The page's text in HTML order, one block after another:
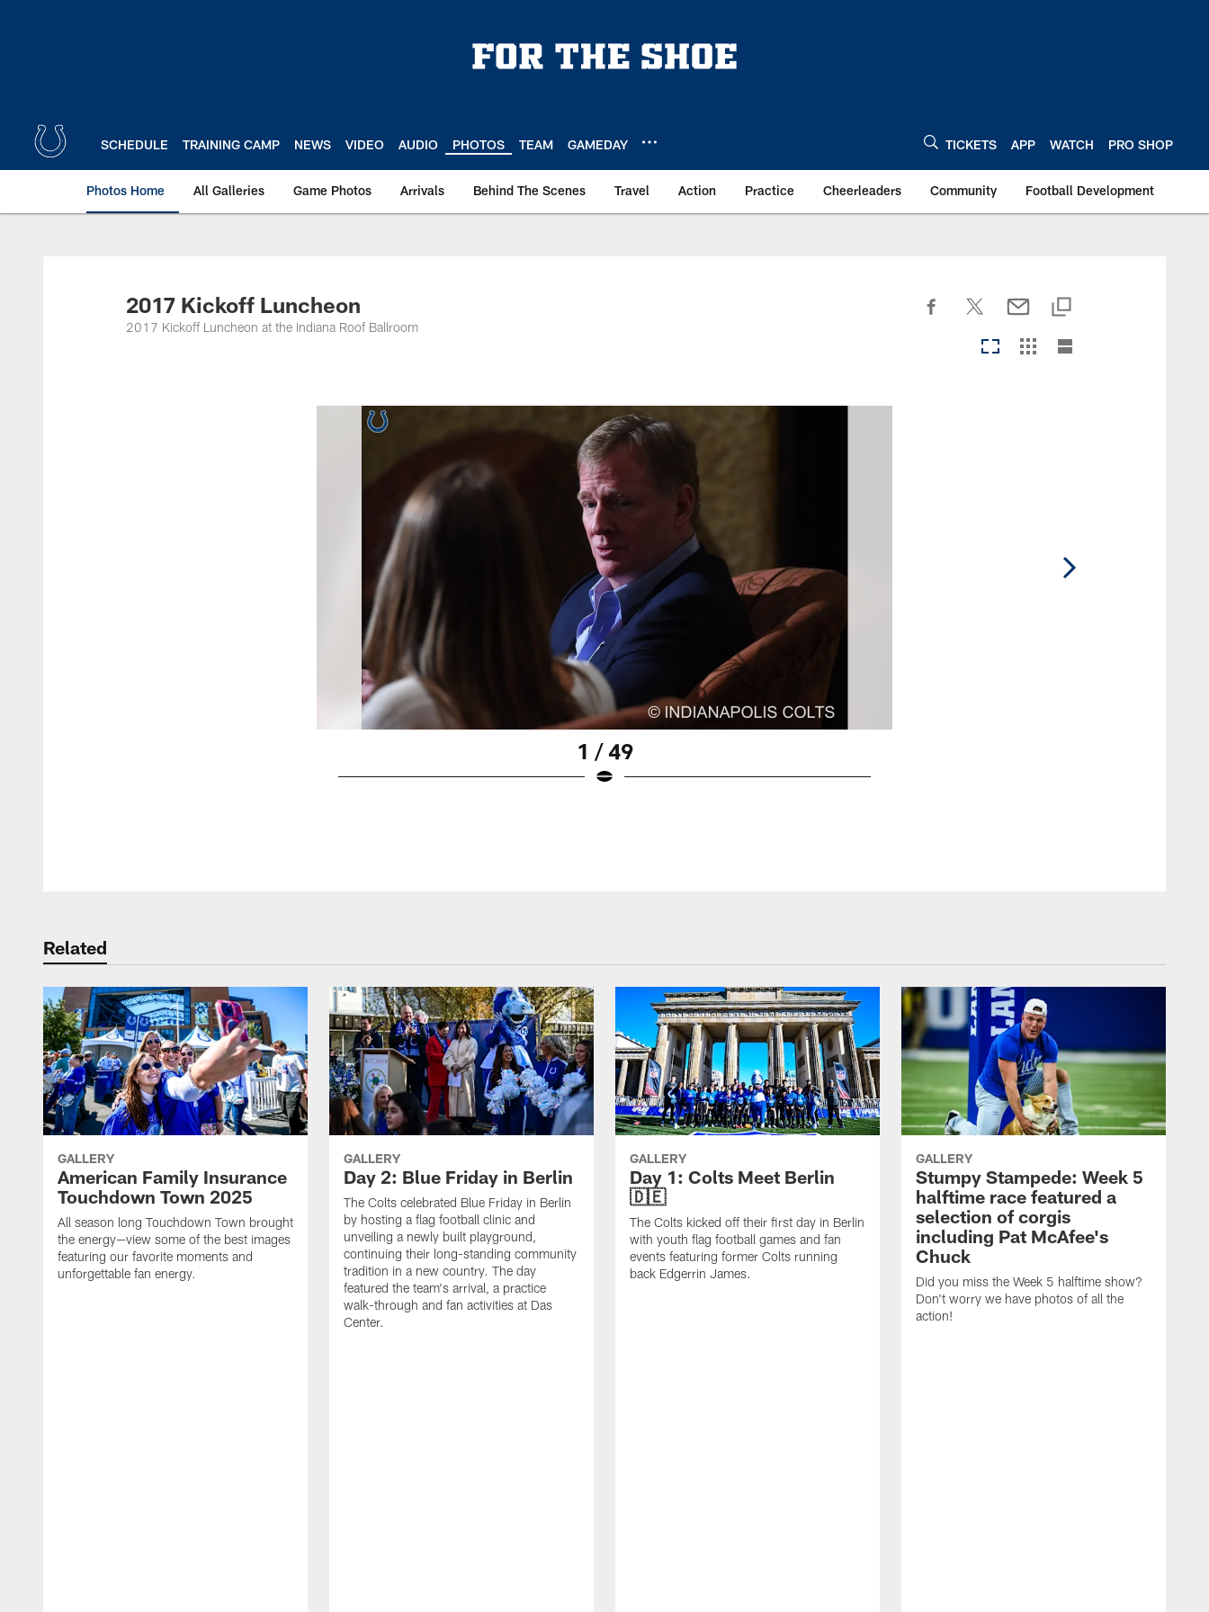
SCHEDULE TRAINING CAMP NEWS VIDEO AUDIO PHOTOS TEAM GAMEDAY TICKETS APP WATCH PRO SHOP
Photos Home All Galleries Game Photos Arrivals Behind The Scenes Travel Action Practice Cheerleaders Community Football Development
2017 Kickoff Luncheon
2017 Kickoff Luncheon at the Indiana Roof Ballroom
1 / 49
Related
GALLERY
American Family Insurance
Touchdown Town 2025
All season long Touchdown Town brought
the energy—view some of the best images
featuring our favorite moments and
unforgettable fan energy.
GALLERY
Day 2: Blue Friday in Berlin
The Colts celebrated Blue Friday in Berlin
by hosting a flag football clinic and
unveiling a newly built playground,
continuing their long-standing community
tradition in a new country. The day
featured the team's arrival, a practice
walk-through and fan activities at Das
Center.
GALLERY
Day 1: Colts Meet Berlin
🇩🇪
The Colts kicked off their first day in Berlin
with youth flag football games and fan
events featuring former Colts running
back Edgerrin James.
GALLERY
Stumpy Stampede: Week 5
halftime race featured a
selection of corgis
including Pat McAfee's
Chuck
Did you miss the Week 5 halftime show?
Don't worry we have photos of all the
action!